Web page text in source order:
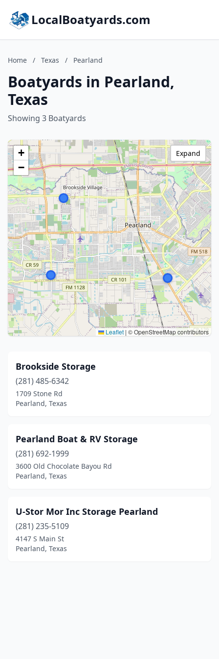
LocalBoatyards.com
Home / Texas / Pearland
Boatyards in Pearland,
Texas
Showing 3 Boatyards
+
−
Leaflet | © OpenStreetMap contributors
Expand
Brookside Storage
(281) 485-6342
1709 Stone Rd
Pearland, Texas
Pearland Boat & RV Storage
(281) 692-1999
3600 Old Chocolate Bayou Rd
Pearland, Texas
U-Stor Mor Inc Storage Pearland
(281) 235-5109
4147 S Main St
Pearland, Texas